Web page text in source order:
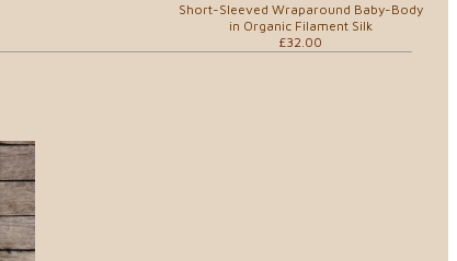
Short-Sleeved Wraparound Baby-Body
in Organic Filament Silk
£32.00